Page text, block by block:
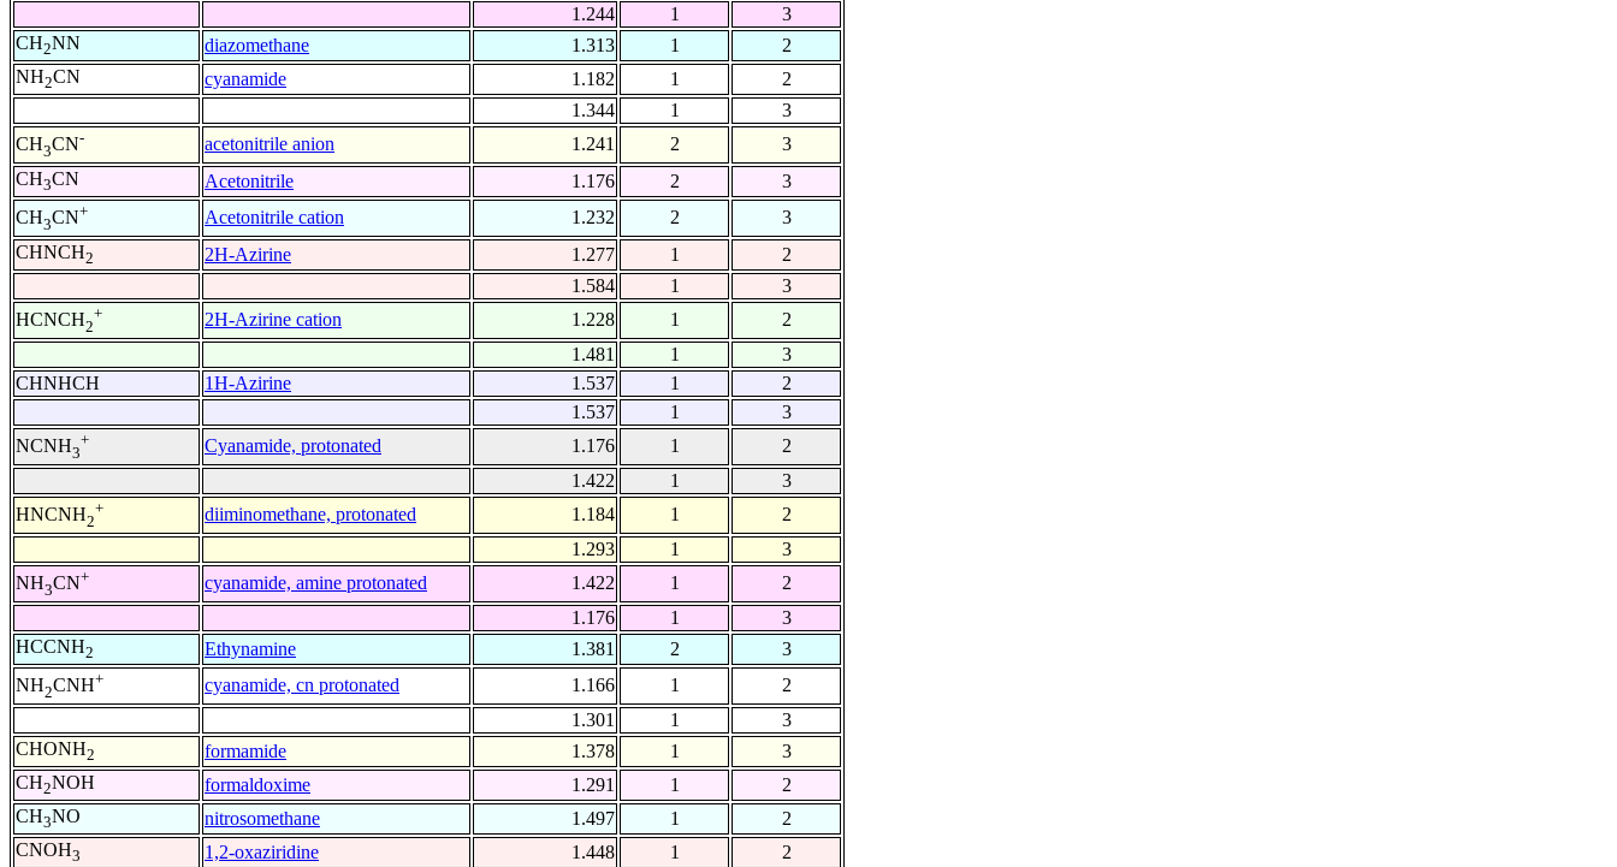
1.244
1
3
CH2NN diazomethane 1.313 1
2
NH2CN cyanamide 1.182 1
2
1.344
1
3
CH3CN- acetonitrile anion 1.241 2
3
CH3CN Acetonitrile 1.176 2
3
CH3CN+ Acetonitrile cation 1.232 2
3
CHNCH2 2H-Azirine 1.277 1
2
1.584
1
3
HCNCH2
+ 2H-Azirine cation 1.228 1
2
1.481
1
3
CHNHCH
1H-Azirine 1.537 1
2
1.537
1
3
NCNH3
+ Cyanamide, protonated 1.176 1
2
1.422
1
3
HNCNH2
+ diiminomethane, protonated 1.184 1
2
1.293
1
3
NH3CN+ cyanamide, amine protonated 1.422 1
2
1.176
1
3
HCCNH2 Ethynamine 1.381 2
3
NH2CNH+ cyanamide, cn protonated 1.166 1
2
1.301
1
3
CHONH2 formamide 1.378 1
3
CH2NOH formaldoxime 1.291 1
2
CH3NO nitrosomethane 1.497 1
2
CNOH3 1,2-oxaziridine 1.448 1
2